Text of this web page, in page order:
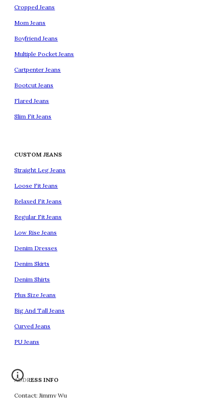
Cropped Jeans
Mom Jeans
Boyfriend Jeans
Multiple Pocket Jeans
Cartpenter Jeans
Bootcut Jeans
Flared Jeans
Slim Fit Jeans
CUSTOM JEANS
Straight Leg Jeans
Loose Fit Jeans
Relaxed Fit Jeans
Regular Fit Jeans
Low Rise Jeans
Denim Dresses
Denim Skirts
Denim Shirts
Plus Size Jeans
Big And Tall Jeans
Curved Jeans
PU Jeans
ADDRESS INFO
Contact: Jimmy Wu